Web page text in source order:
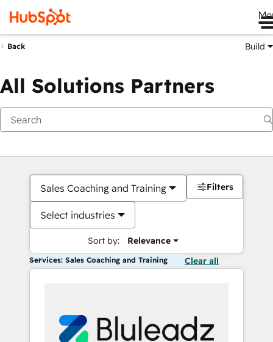
Back Build
All Solutions Partners
Sales Coaching and Training
Select industries
Sort by: Relevance
Filters
Services: Sales Coaching and Training Clear all